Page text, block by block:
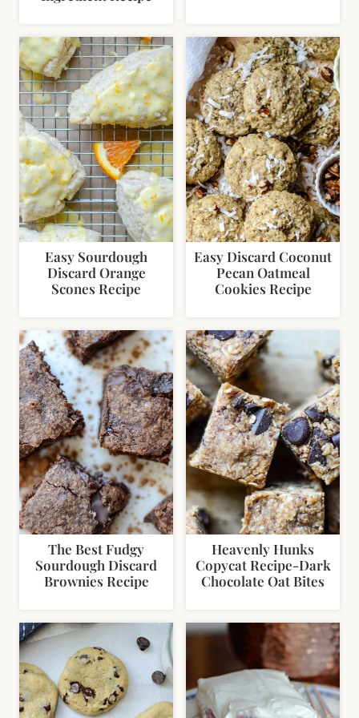
Easy Sourdough
Discard Orange
Scones Recipe
Easy Discard Coconut
Pecan Oatmeal
Cookies Recipe
The Best Fudgy
Sourdough Discard
Brownies Recipe
Heavenly Hunks
Copycat Recipe-Dark
Chocolate Oat Bites